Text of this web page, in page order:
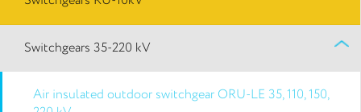
Switchgears 35-220 kV
Air insulated outdoor switchgear ORU-LE 35, 110, 150,